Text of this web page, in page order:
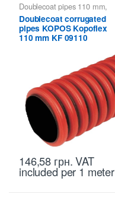
Doublecoat pipes 110 mm,
Kopoflex KOPOS - flexible
double-walled pipes,Kopoflex,
Kopodur - Double Wall Pipes
KOPOS
Doublecoat corrugated
pipes KOPOS Kopoflex
110 mm KF 09110
146,58 грн.VAT
included per 1 meter